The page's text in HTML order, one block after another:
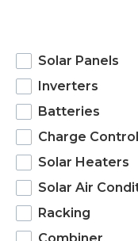
products
Solar Panels
Inverters
Batteries
Charge
Solar Heaters
Solar Air
Racking